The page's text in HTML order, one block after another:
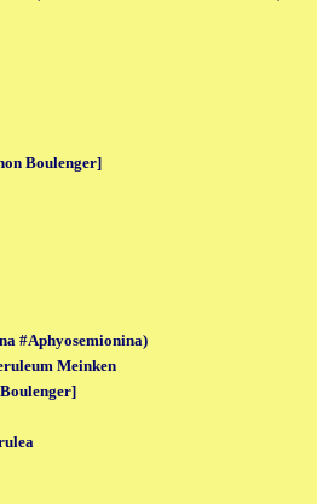
Boulenger]
#Aphyosemionina)
Meinken